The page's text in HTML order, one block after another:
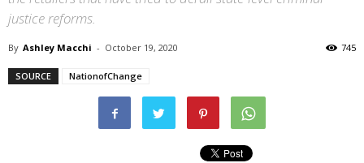
justice reforms.
By Ashley Macchi - October 19, 2020 745
SOURCE NationofChange